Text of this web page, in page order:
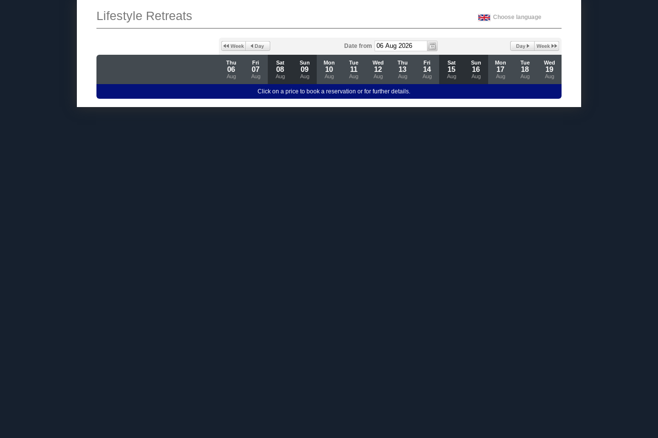
Choose language
Lifestyle Retreats
Date from
Thu
06
Aug
Fri
07
Aug
Sat
08
Aug
Sun
09
Aug
Mon
10
Aug
Tue
11
Aug
Wed
12
Aug
Thu
13
Aug
Fri
14
Aug
Sat
15
Aug
Sun
16
Aug
Mon
17
Aug
Tue
18
Aug
Wed
19
Aug
Click on a price to book a reservation or for further details.